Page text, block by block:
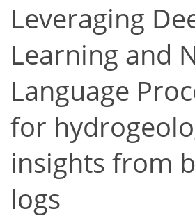
Leveraging
Learning and
Language
for
insights from
logs